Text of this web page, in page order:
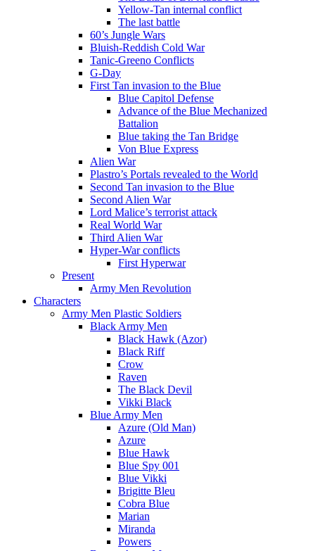
Yellow-Tan internal conflict
The last battle
60’s Jungle Wars
Bluish-Reddish Cold War
Tanic-Greeno Conflicts
G-Day
First Tan invasion to the Blue
Blue Capitol Defense
Advance of the Blue Mechanized
Battalion
Blue taking the Tan Bridge
Von Blue Express
Alien War
Plastro’s Portals revealed to the World
Second Tan invasion to the Blue
Second Alien War
Lord Malice’s terrorist attack
Real World War
Third Alien War
Hyper-War conflicts
First Hyperwar
Present
Army Men Revolution
Characters
Army Men Plastic Soldiers
Black Army Men
Black Hawk (Azor)
Black Riff
Crow
Raven
The Black Devil
Vikki Black
Blue Army Men
Azure (Old Man)
Azure
Blue Hawk
Blue Spy 001
Blue Vikki
Brigitte Bleu
Cobra Blue
Marian
Miranda
Powers